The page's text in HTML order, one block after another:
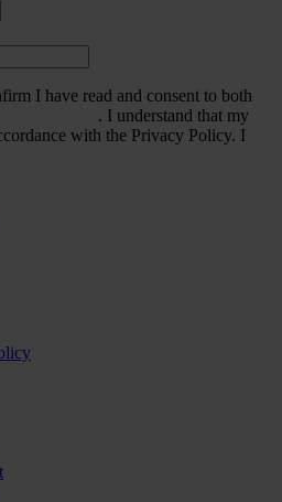
I have read and consent to both
. I understand that my
with the Privacy Policy. I